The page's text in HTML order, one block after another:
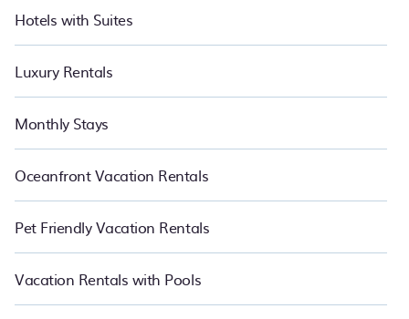
Hotels with Suites
Luxury Rentals
Monthly Stays
Oceanfront Vacation Rentals
Pet Friendly Vacation Rentals
Vacation Rentals with Pools